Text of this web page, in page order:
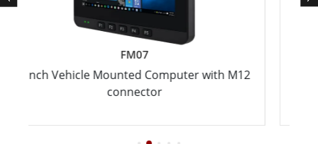
Vehicle Mounted Computer with M12
connector